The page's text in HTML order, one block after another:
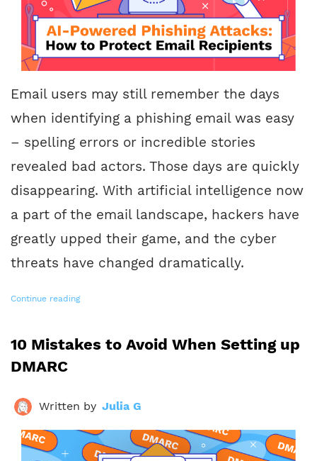
Email users may still remember the days
when identifying a phishing email was easy
– spelling errors or incredible stories
revealed bad actors. Those days are quickly
disappearing. With artificial intelligence now
a part of the email landscape, hackers have
greatly upped their game, and the cyber
threats have changed dramatically.
Continue reading
10 Mistakes to Avoid When Setting up
DMARC
Written by Julia G